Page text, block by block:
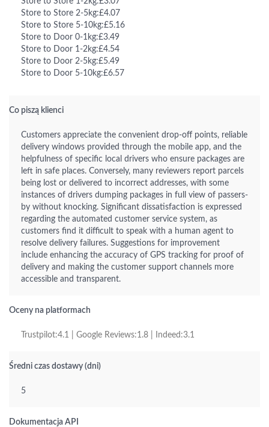
Store to Store 2-5kg:£4.07
Store to Store 5-10kg:£5.16
Store to Door 0-1kg:£3.49
Store to Door 1-2kg:£4.54
Store to Door 2-5kg:£5.49
Store to Door 5-10kg:£6.57
Co piszą klienci
Customers appreciate the convenient drop-off points, reliable
delivery windows provided through the mobile app, and the
helpfulness of specific local drivers who ensure packages are
left in safe places. Conversely, many reviewers report parcels
being lost or delivered to incorrect addresses, with some
instances of drivers dumping packages in full view of passers-
by without knocking. Significant dissatisfaction is expressed
regarding the automated customer service system, as
customers find it difficult to speak with a human agent to
resolve delivery failures. Suggestions for improvement
include enhancing the accuracy of GPS tracking for proof of
delivery and making the customer support channels more
accessible and transparent.
Oceny na platformach
Trustpilot:4.1 | Google Reviews:1.8 | Indeed:3.1
Średni czas dostawy (dni)
5
Dokumentacja API